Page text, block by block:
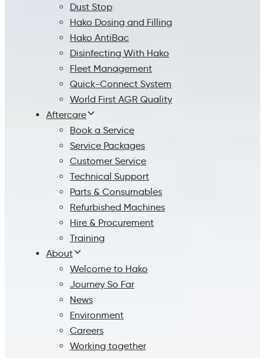
Dust Stop
Hako Dosing and Filling
Hako AntiBac
Disinfecting With Hako
Fleet Management
Quick-Connect System
World First AGR Quality
Aftercare
Book a Service
Service Packages
Customer Service
Technical Support
Parts & Consumables
Refurbished Machines
Hire & Procurement
Training
About
Welcome to Hako
Journey So Far
News
Environment
Careers
Working together